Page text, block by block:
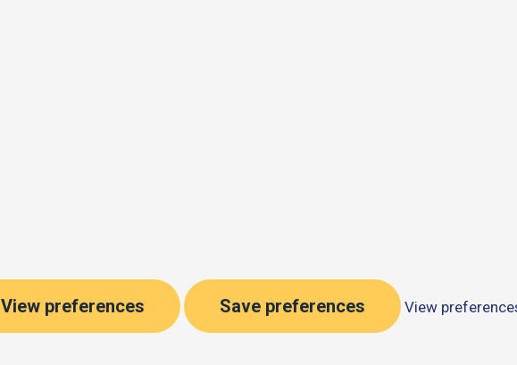
View preferences Save preferences View